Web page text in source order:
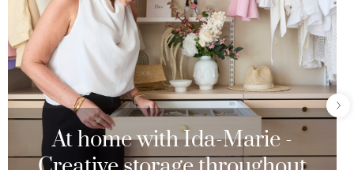
At home with Ida-Marie -